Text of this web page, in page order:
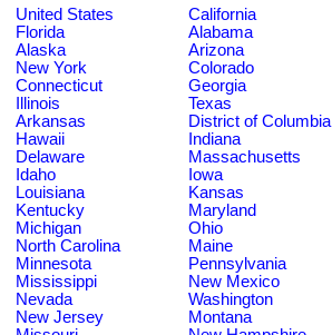
United States
California
Florida
Alabama
Alaska
Arizona
New York
Colorado
Connecticut
Georgia
Illinois
Texas
Arkansas
District of Columbia
Hawaii
Indiana
Delaware
Massachusetts
Idaho
Iowa
Louisiana
Kansas
Kentucky
Maryland
Michigan
Ohio
North Carolina
Maine
Minnesota
Pennsylvania
Mississippi
New Mexico
Nevada
Washington
New Jersey
Montana